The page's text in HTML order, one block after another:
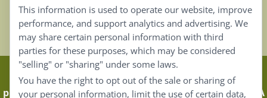
Back To Top ^
Claims that are based on traditional homeopathic
practice are not accepted as medical evidence. Not FDA
This information is used to operate our website, improve
performance, and support analytics and advertising. We
may share certain personal information with third
parties for these purposes, which may be considered
"selling" or "sharing" under some laws.
You have the right to opt out of the sale or sharing of
your personal information, limit the use of certain data,